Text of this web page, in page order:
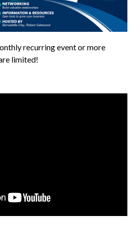
recurring event or more
limited!